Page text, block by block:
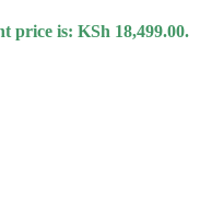
price is: KSh 18,499.00.